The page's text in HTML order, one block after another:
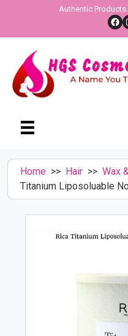
content
Authentic
Home >> Hair >> Wax
Titanium Liposoluable